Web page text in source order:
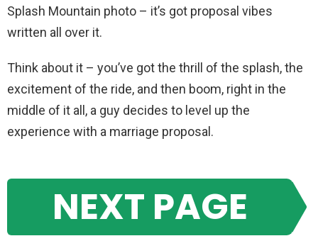
Splash Mountain photo – it’s got proposal vibes
written all over it.
Think about it – you’ve got the thrill of the splash, the
excitement of the ride, and then boom, right in the
middle of it all, a guy decides to level up the
experience with a marriage proposal.
NEXT PAGE